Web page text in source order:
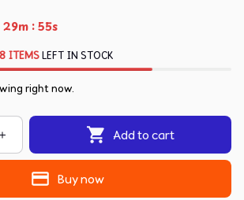
29m :55s
ITEMSLEFT IN STOCK
right now.
Add to cart
Buy now